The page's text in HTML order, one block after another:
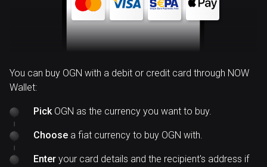
You can buy OGN with a debit or credit card through NOW
Wallet:
PickOGN as the currency you want to buy.
Choose a fiat currency to buy OGN with.
Enter your card details and the recipient's address if